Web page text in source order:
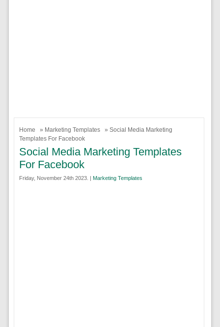
Home » Marketing Templates
» Social Media Marketing
Templates For Facebook
Social Media Marketing Templates
For Facebook
Friday, November 24th 2023. | Marketing Templates